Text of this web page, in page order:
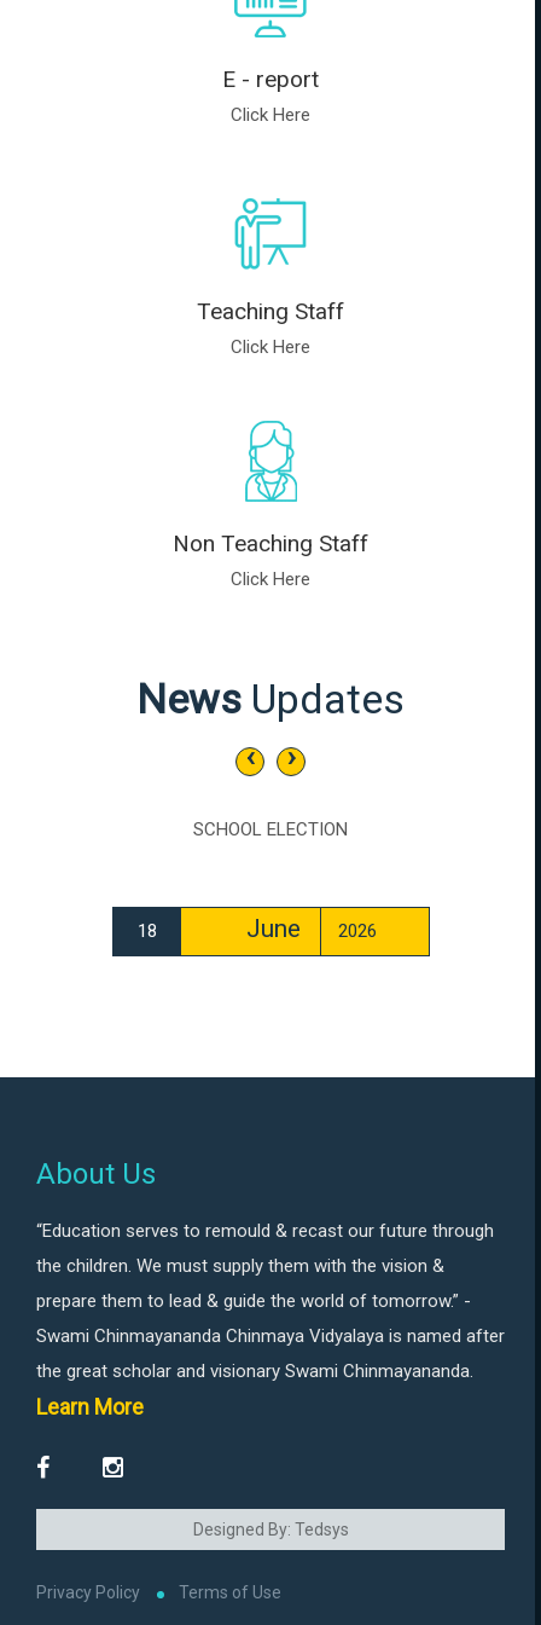
E - report
Click Here
Teaching Staff
Click Here
Non Teaching Staff
Click Here
News Updates
SCHOOL ELECTION
18 June 2026
‹ ›
About Us
“Education serves to remould & recast our future through
the children. We must supply them with the vision &
prepare them to lead & guide the world of tomorrow.” -
Swami Chinmayananda Chinmaya Vidyalaya is named after
the great scholar and visionary Swami Chinmayananda.
Learn More
Designed By: Tedsys
Privacy Policy Terms of Use